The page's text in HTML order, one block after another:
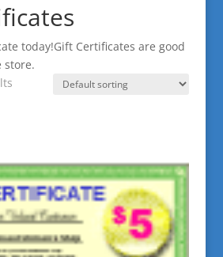
today!Gift Certificates are good
store.